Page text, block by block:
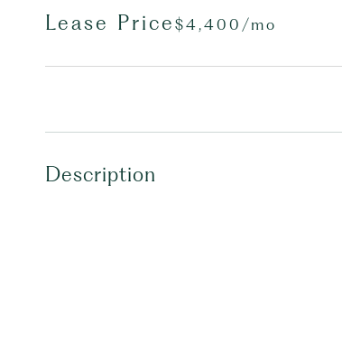
Lease Price $4,400/mo
Description